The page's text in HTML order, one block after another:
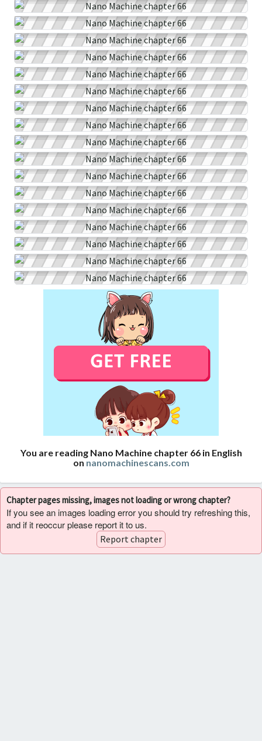
You are reading Nano Machine chapter 66 in English
on nanomachinescans.com
Chapter pages missing, images not loading or wrong chapter?
If you see an images loading error you should try refreshing this,
and if it reoccur please report it to us.
Report chapter